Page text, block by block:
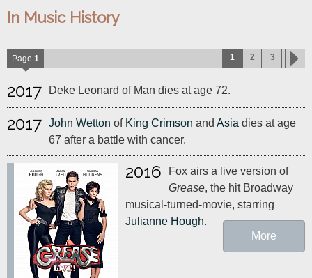
In Music History
Page 1 1 2 3
2017 Deke Leonard of Man dies at age 72.
2017 John Wetton of King Crimson and Asia dies at age
67 after a battle with cancer.
2016
Fox airs a live version of
Grease, the hit Broadway
musical-turned-movie, starring
Julianne Hough.
More